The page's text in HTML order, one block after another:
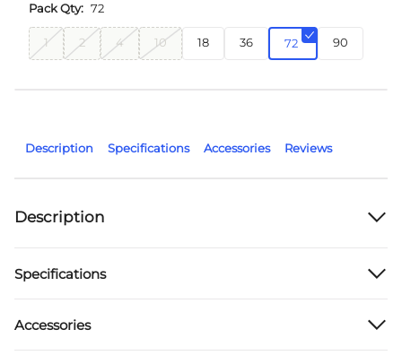
Pack Qty: 72
1 2 4 10 18 36 72 90
Description Specifications Accessories Reviews
Description
Specifications
Accessories